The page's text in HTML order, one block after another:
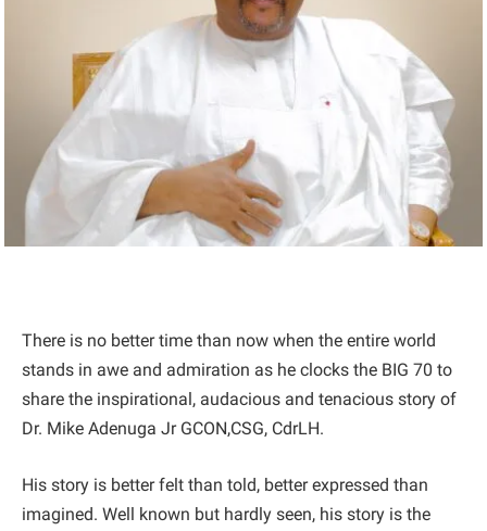
There is no better time than now when the entire world
stands in awe and admiration as he clocks the BIG 70 to
share the inspirational, audacious and tenacious story of
Dr. Mike Adenuga Jr GCON,CSG, CdrLH.
His story is better felt than told, better expressed than
imagined. Well known but hardly seen, his story is the